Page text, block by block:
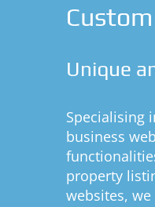
Unique
Specialising
business
property
websites,